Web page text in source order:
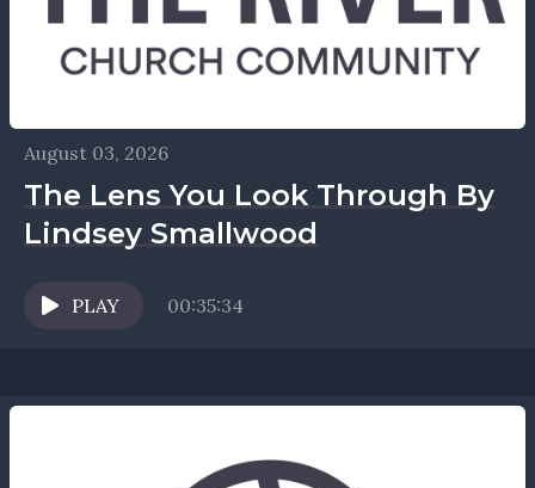
August 03, 2026
The Lens You Look Through By
Lindsey Smallwood
PLAY 00:35:34